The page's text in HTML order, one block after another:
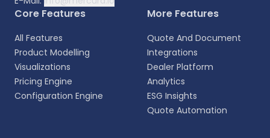
Core Features
All Features
Product Modelling
Visualizations
Pricing Engine
Configuration Engine
More Features
Quote And Document
Integrations
Dealer Platform
Analytics
ESG Insights
Quote Automation